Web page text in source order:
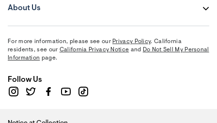
About Us
For more information, please see our Privacy Policy. California
residents, see our California Privacy Notice and Do Not Sell My Personal
Information page.
Follow Us